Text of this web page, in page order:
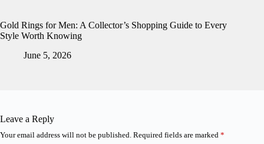
Gold Rings for Men: A Collector’s Shopping Guide to Every
Style Worth Knowing
June 5, 2026
Leave a Reply
Your email address will not be published. Required fields are marked *